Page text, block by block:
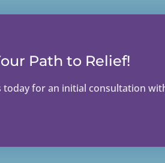
Path to Relief!
today for an initial consultation